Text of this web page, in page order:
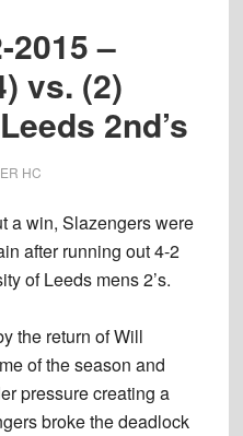
2015 –
vs. (2)
2nd’s
HC
a win, Slazengers were
after running out 4-2
of Leeds mens 2’s.
the return of Will
of the season and
pressure creating a
broke the deadlock